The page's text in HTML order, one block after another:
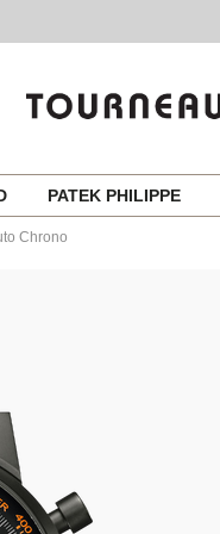
PATEK PHILIPPE
Chrono